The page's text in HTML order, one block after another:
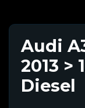
Audi
2013 >
Diesel